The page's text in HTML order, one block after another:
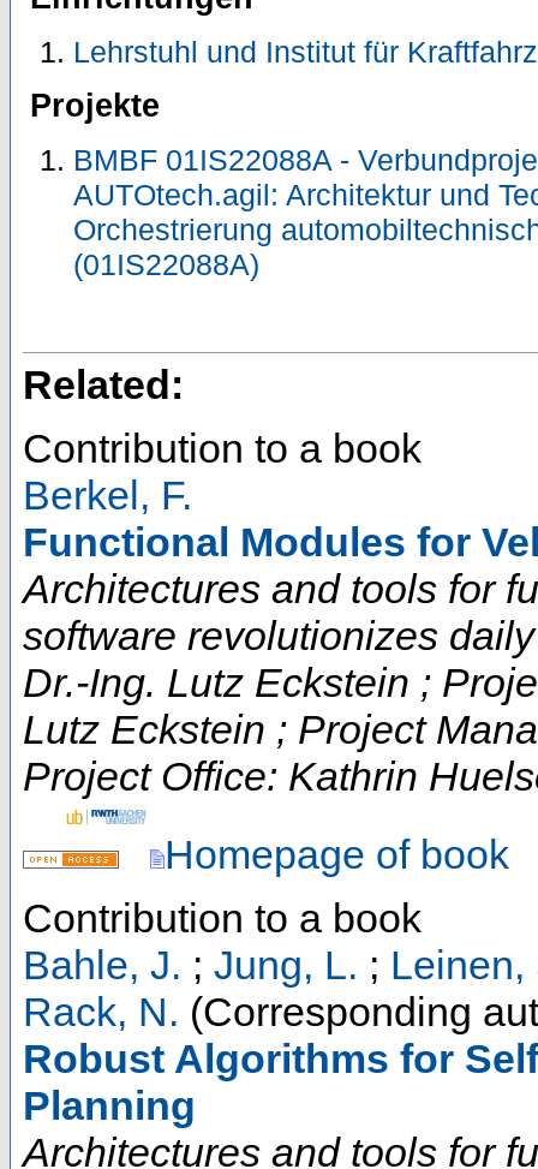
Lehrstuhl und Institut für
Projekte
BMBF 01IS22088A -
AUTOtech.agil: Architektur und
Orchestrierung
(01IS22088A)
Related:
Contribution to a book
Berkel, F.
Functional Modules for
Architectures and tools for
software revolutionizes
Dr.-Ing. Lutz Eckstein ;
Lutz Eckstein ; Project
Project Office: Kathrin
Homepage of book
Contribution to a book
Bahle, J. ; Jung, L. ; Leinen,
Rack, N. (Corresponding
Robust Algorithms for
Planning
Architectures and tools for